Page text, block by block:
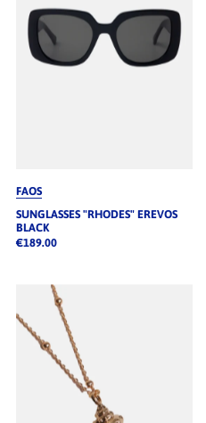
FAOS
SUNGLASSES "RHODES" EREVOS
BLACK
€189.00